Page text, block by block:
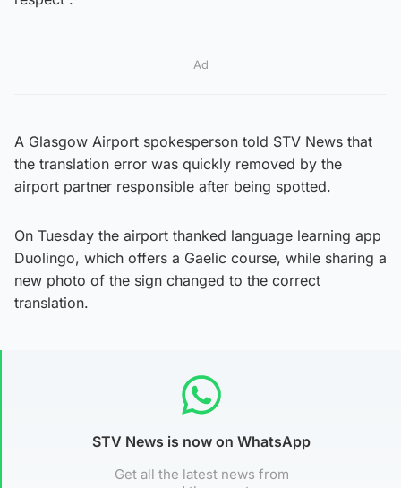
Ad
A Glasgow Airport spokesperson told STV News that
the translation error was quickly removed by the
airport partner responsible after being spotted.
On Tuesday the airport thanked language learning app
Duolingo, which offers a Gaelic course, while sharing a
new photo of the sign changed to the correct
translation.
STV News is now on WhatsApp
Get all the latest news from